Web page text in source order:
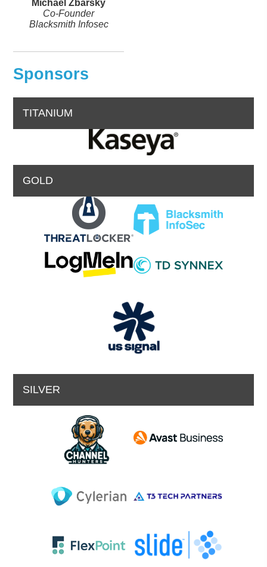
Michael Zbarsky
Co-Founder
Blacksmith Infosec
Sponsors
TITANIUM
GOLD
SILVER